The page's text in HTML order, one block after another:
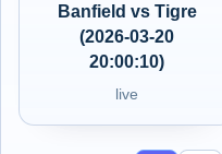
Banfield vs Tigre
(2026-03-20
20:00:10)
live